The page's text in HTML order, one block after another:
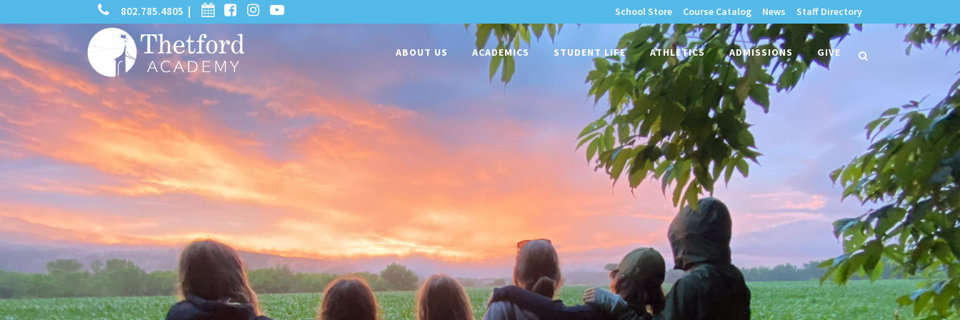
search
phone
802.785.4805 | calendarfacebook-
square
instagram
-
youtube-
School Store Course Catalog News Staff Directory
ABOUT US ACADEMICS STUDENT LIFE ATHLETICS ADMISSIONS GIVE